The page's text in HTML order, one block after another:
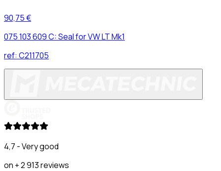
90,75 €
075 103 609 C: Seal for VW LT Mk1
ref: C211705
4,7 - Very good
on + 2 913 reviews